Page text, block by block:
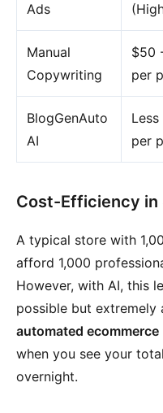
Ads
Manual
Copywriting
$50
per
BlogGenAuto
AI
Less
per
Cost-Efficiency in
A typical store with
afford 1,000
However, with AI, this
possible but extremely
automated
when you see your
overnight.